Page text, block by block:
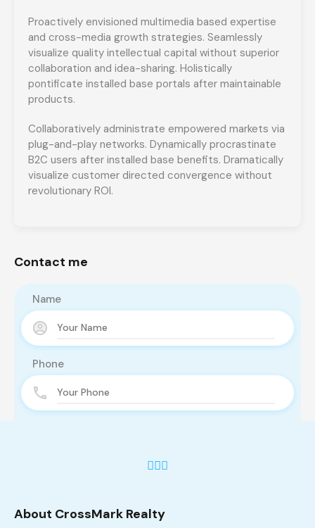
Proactively envisioned multimedia based expertise
and cross-media growth strategies. Seamlessly
visualize quality intellectual capital without superior
collaboration and idea-sharing. Holistically
pontificate installed base portals after maintainable
products.
Collaboratively administrate empowered markets via
plug-and-play networks. Dynamically procrastinate
B2C users after installed base benefits. Dramatically
visualize customer directed convergence without
revolutionary ROI.
Contact me
Name
Phone
About CrossMark Realty